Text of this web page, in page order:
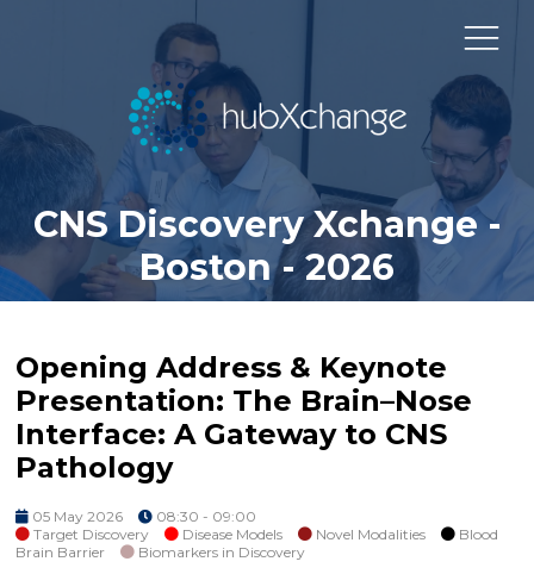
CNS Discovery Xchange -
Boston - 2026
Opening Address & Keynote
Presentation: The Brain–Nose
Interface: A Gateway to CNS
Pathology
05 May 2026
08:30 - 09:00
Target Discovery
Disease Models Novel Modalities
Blood
Brain Barrier
Biomarkers in Discovery